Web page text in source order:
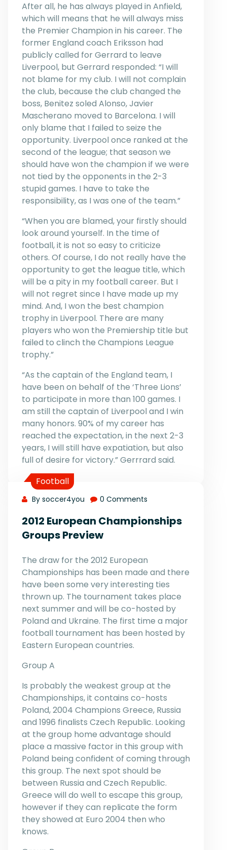
After all, he has always played in Anfield,
which will means that he will always miss
the Premier Champion in his career. The
former England coach Eriksson had
publicly called for Gerrard to leave
Liverpool, but Gerrard responded: “I will
not blame for my club. I will not complain
the club, because the club changed the
boss, Benitez soled Alonso, Javier
Mascherano moved to Barcelona. I will
only blame that I failed to seize the
opportunity. Liverpool once ranked at the
second of the league; that season we
should have won the champion if we were
not tied by the opponents in the 2-3
stupid games. I have to take the
responsibility, as I was one of the team.”
“When you are blamed, your firstly should
look around yourself. In the time of
football, it is not so easy to criticize
others. Of course, I do not really have the
opportunity to get the league title, which
will be a pity in my football career. But I
will not regret since I have made up my
mind. And, I won the best champion
trophy in Liverpool. There are many
players who won the Premiership title but
failed to clinch the Champions League
trophy.”
“As the captain of the England team, I
have been on behalf of the ‘Three Lions’
to participate in more than 100 games. I
am still the captain of Liverpool and I win
many honors. 90% of my career has
reached the expectation, in the next 2-3
years, I will still have expatiation, but also
full of desire for victory.” Gerrrard said.
Football
By soccer4you 0 Comments
2012 European Championships
Groups Preview
The draw for the 2012 European
Championships has been made and there
have been some very interesting ties
thrown up. The tournament takes place
next summer and will be co-hosted by
Poland and Ukraine. The first time a major
football tournament has been hosted by
Eastern European countries.
Group A
Is probably the weakest group at the
Championships, it contains co-hosts
Poland, 2004 Champions Greece, Russia
and 1996 finalists Czech Republic. Looking
at the group home advantage should
place a massive factor in this group with
Poland being confident of coming through
this group. The next spot should be
between Russia and Czech Republic.
Greece will do well to escape this group,
however if they can replicate the form
they showed at Euro 2004 then who
knows.